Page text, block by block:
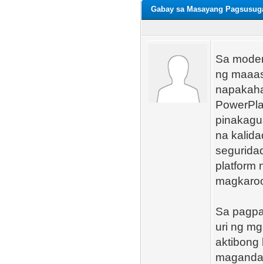
Gabay sa Masayang
Sa
ng
na
platform
Sa
uri ng
aktibong